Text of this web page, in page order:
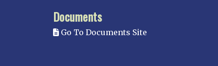
Documents
Go To Documents Site